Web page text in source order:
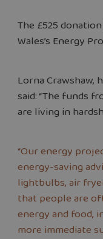
The £525
Wales’s Energy
Lorna
said: “The funds
are living in
“Our energy
energy-saving
lightbulbs, air
that people are
energy and food,
more immediate